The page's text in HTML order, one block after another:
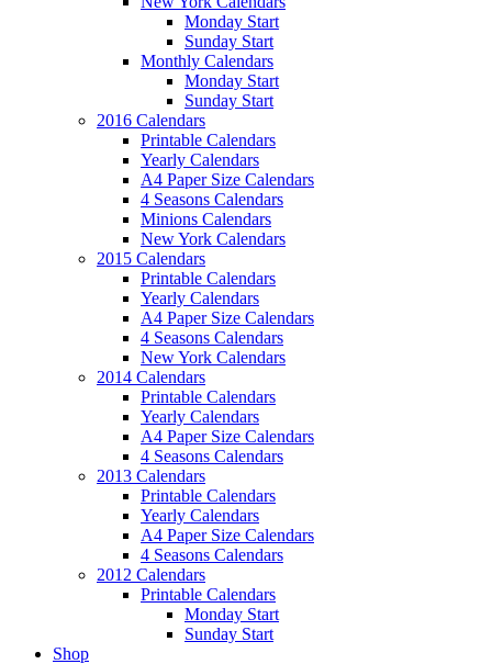
Monday Start
Sunday Start
Monthly Calendars
Monday Start
Sunday Start
2016 Calendars
Printable Calendars
Yearly Calendars
A4 Paper Size Calendars
4 Seasons Calendars
Minions Calendars
New York Calendars
2015 Calendars
Printable Calendars
Yearly Calendars
A4 Paper Size Calendars
4 Seasons Calendars
New York Calendars
2014 Calendars
Printable Calendars
Yearly Calendars
A4 Paper Size Calendars
4 Seasons Calendars
2013 Calendars
Printable Calendars
Yearly Calendars
A4 Paper Size Calendars
4 Seasons Calendars
2012 Calendars
Printable Calendars
Monday Start
Sunday Start
Shop